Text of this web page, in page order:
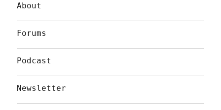
About
Forums
Podcast
Newsletter